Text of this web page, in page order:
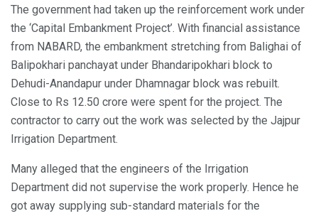
The government had taken up the reinforcement work under
the ‘Capital Embankment Project’. With financial assistance
from NABARD, the embankment stretching from Balighai of
Balipokhari panchayat under Bhandaripokhari block to
Dehudi-Anandapur under Dhamnagar block was rebuilt.
Close to Rs 12.50 crore were spent for the project. The
contractor to carry out the work was selected by the Jajpur
Irrigation Department.
Many alleged that the engineers of the Irrigation
Department did not supervise the work properly. Hence he
got away supplying sub-standard materials for the